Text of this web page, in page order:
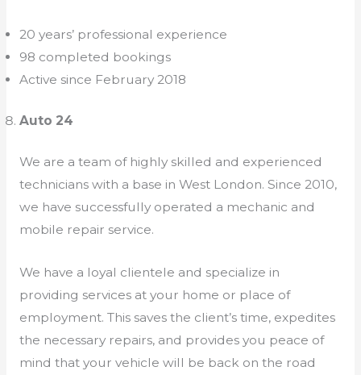
20 years’ professional experience
98 completed bookings
Active since February 2018
Auto 24
We are a team of highly skilled and experienced
technicians with a base in West London. Since 2010,
we have successfully operated a mechanic and
mobile repair service.
We have a loyal clientele and specialize in
providing services at your home or place of
employment. This saves the client’s time, expedites
the necessary repairs, and provides you peace of
mind that your vehicle will be back on the road